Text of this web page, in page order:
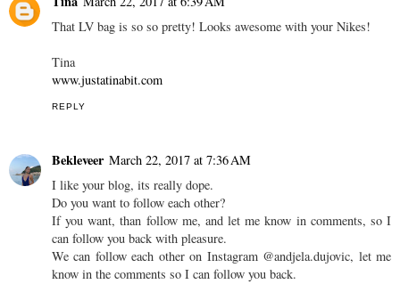
That LV bag is so so pretty! Looks awesome with your Nikes!
Tina
www.justatinabit.com
REPLY
Bekleveer March 22, 2017 at 7:36 AM
I like your blog, its really dope.
Do you want to follow each other?
If you want, than follow me, and let me know in comments, so I
can follow you back with pleasure.
We can follow each other on Instagram @andjela.dujovic, let me
know in the comments so I can follow you back.